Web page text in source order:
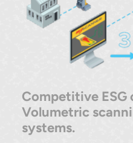
Competitive ESG
Volumetric
systems.